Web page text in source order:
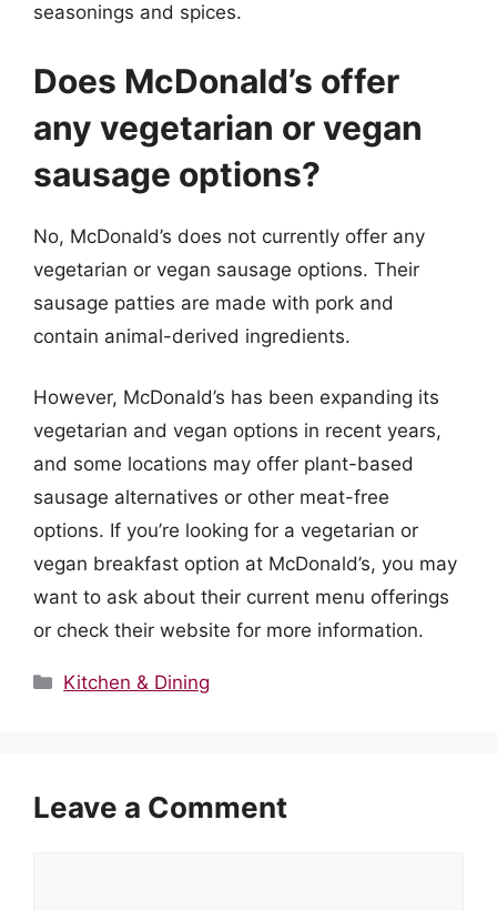
seasonings and spices.
Does McDonald’s offer
any vegetarian or vegan
sausage options?
No, McDonald’s does not currently offer any
vegetarian or vegan sausage options. Their
sausage patties are made with pork and
contain animal-derived ingredients.
However, McDonald’s has been expanding its
vegetarian and vegan options in recent years,
and some locations may offer plant-based
sausage alternatives or other meat-free
options. If you’re looking for a vegetarian or
vegan breakfast option at McDonald’s, you may
want to ask about their current menu offerings
or check their website for more information.
Categories
Kitchen & Dining
Leave a Comment